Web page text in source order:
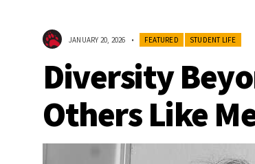
JANUARY 20, 2026 • FEATURED STUDENT LIFE
Diversity
Others Like